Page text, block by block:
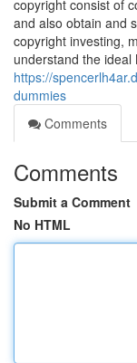
copyright consist of
and also obtain and
copyright investing,
understand the ideal
https://
dummies
Comments
Comments
Submit a Comment
No HTML